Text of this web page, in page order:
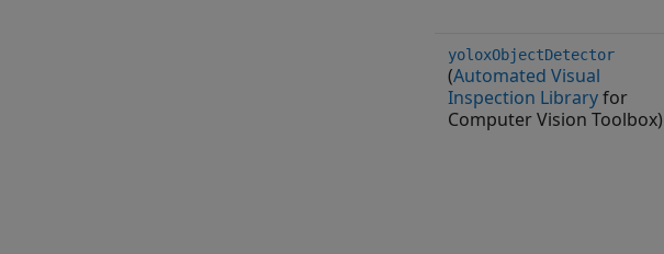
yoloxObjectDetector
(Automated Visual
Inspection Libraryfor
Computer Vision Toolbox)